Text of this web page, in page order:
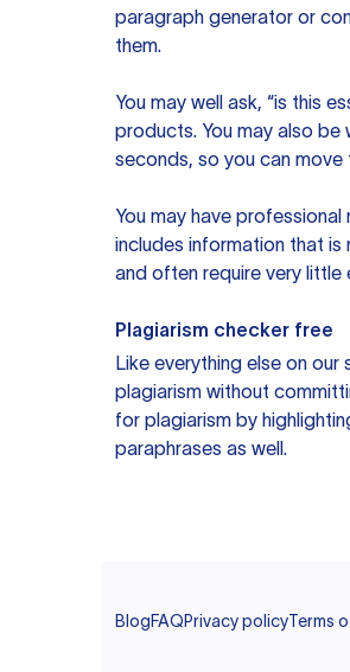
paragraph generator or
them.
You may well ask, “is this
products. You may also be
seconds, so you can move
You may have
includes information that
and often require very little
Plagiarism checker free
Like everything else on
plagiarism without
for plagiarism by
paraphrases as well.
BlogFAQPrivacy policyTerms